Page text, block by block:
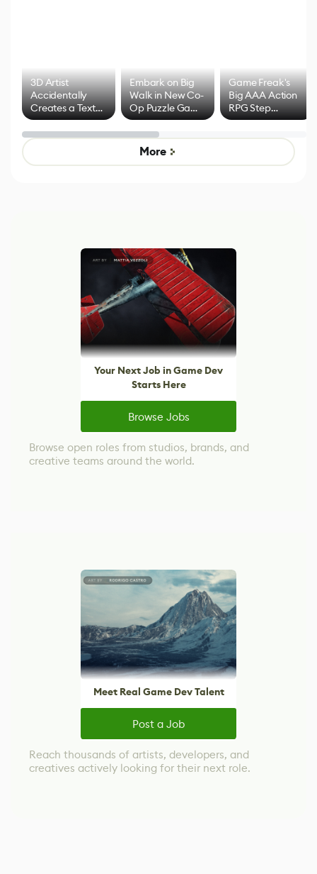
3D Artist
Accidentally
Creates a Text
Effect System
Embark on Big
Walk in New Co-
Op Puzzle Game
by Developers of
Untitled Goose
Game
Game Freak's
Big AAA Action
RPG Step
Beyond
Mixed Results
More
Your Next Job in Game Dev
Starts Here
Browse Jobs
Browse open roles from studios, brands, and
creative teams around the world.
Meet Real Game Dev Talent
Post a Job
Reach thousands of artists, developers, and
creatives actively looking for their next role.